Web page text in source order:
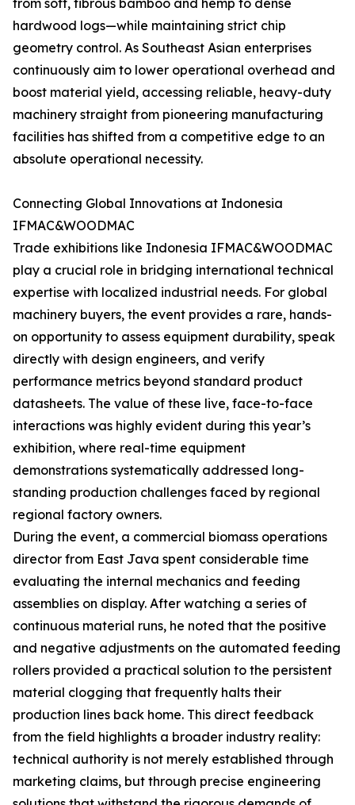
from soft, fibrous bamboo and hemp to dense
hardwood logs—while maintaining strict chip
geometry control. As Southeast Asian enterprises
continuously aim to lower operational overhead and
boost material yield, accessing reliable, heavy-duty
machinery straight from pioneering manufacturing
facilities has shifted from a competitive edge to an
absolute operational necessity.
Connecting Global Innovations at Indonesia
IFMAC&WOODMAC
Trade exhibitions like Indonesia IFMAC&WOODMAC
play a crucial role in bridging international technical
expertise with localized industrial needs. For global
machinery buyers, the event provides a rare, hands-
on opportunity to assess equipment durability, speak
directly with design engineers, and verify
performance metrics beyond standard product
datasheets. The value of these live, face-to-face
interactions was highly evident during this year’s
exhibition, where real-time equipment
demonstrations systematically addressed long-
standing production challenges faced by regional
regional factory owners.
During the event, a commercial biomass operations
director from East Java spent considerable time
evaluating the internal mechanics and feeding
assemblies on display. After watching a series of
continuous material runs, he noted that the positive
and negative adjustments on the automated feeding
rollers provided a practical solution to the persistent
material clogging that frequently halts their
production lines back home. This direct feedback
from the field highlights a broader industry reality:
technical authority is not merely established through
marketing claims, but through precise engineering